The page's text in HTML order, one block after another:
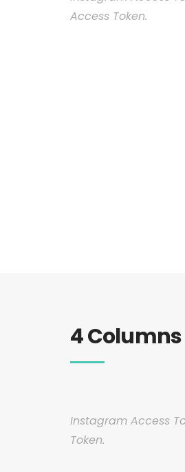
Access Token.
4 Columns
Instagram Access
Token.